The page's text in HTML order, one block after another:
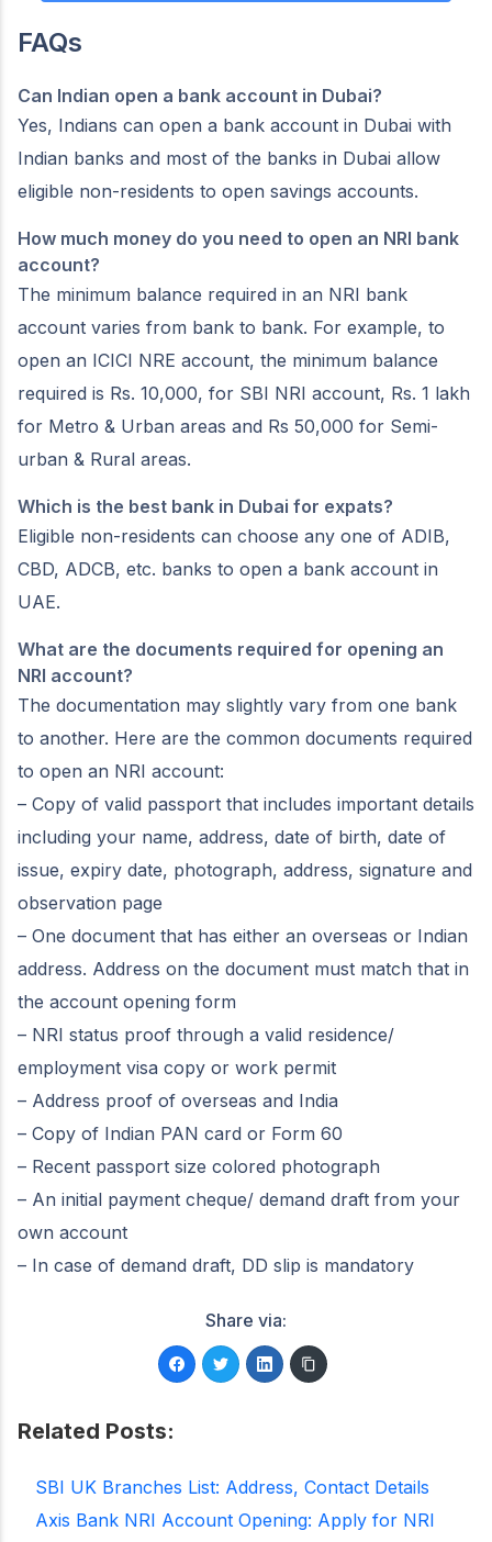
FAQs
Can Indian open a bank account in Dubai?
Yes, Indians can open a bank account in Dubai with
Indian banks and most of the banks in Dubai allow
eligible non-residents to open savings accounts.
How much money do you need to open an NRI bank
account?
The minimum balance required in an NRI bank
account varies from bank to bank. For example, to
open an ICICI NRE account, the minimum balance
required is Rs. 10,000, for SBI NRI account, Rs. 1 lakh
for Metro & Urban areas and Rs 50,000 for Semi-
urban & Rural areas.
Which is the best bank in Dubai for expats?
Eligible non-residents can choose any one of ADIB,
CBD, ADCB, etc. banks to open a bank account in
UAE.
What are the documents required for opening an
NRI account?
The documentation may slightly vary from one bank
to another. Here are the common documents required
to open an NRI account:
– Copy of valid passport that includes important details
including your name, address, date of birth, date of
issue, expiry date, photograph, address, signature and
observation page
– One document that has either an overseas or Indian
address. Address on the document must match that in
the account opening form
– NRI status proof through a valid residence/
employment visa copy or work permit
– Address proof of overseas and India
– Copy of Indian PAN card or Form 60
– Recent passport size colored photograph
– An initial payment cheque/ demand draft from your
own account
– In case of demand draft, DD slip is mandatory
Share via:
Related Posts:
SBI UK Branches List: Address, Contact Details
Axis Bank NRI Account Opening: Apply for NRI